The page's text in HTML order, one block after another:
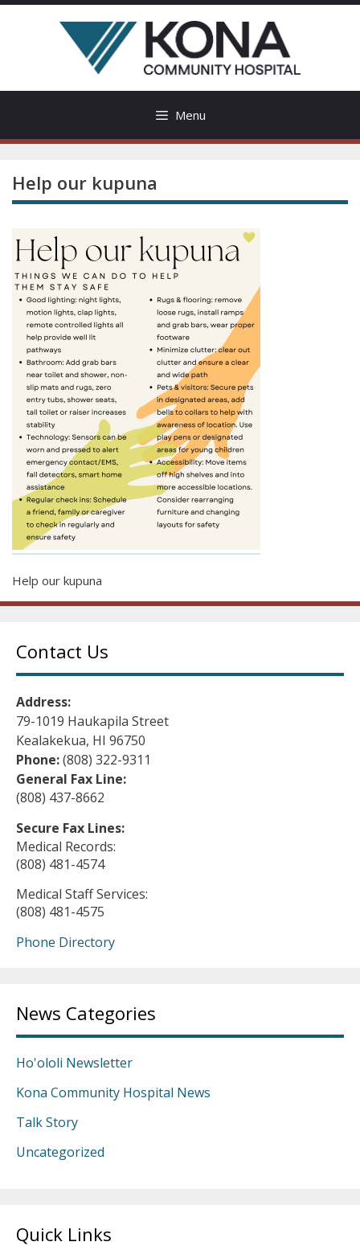
Skip
Menu
Help our kupuna
Help our kupuna
Contact Us
Address:
79-1019 Haukapila Street
Kealakekua, HI 96750
Phone:(808) 322-9311
General Fax Line:
(808) 437-8662
Secure Fax Lines:
Medical Records:
(808) 481-4574
Medical Staff Services:
(808) 481-4575
Phone Directory
News Categories
Ho'ololi Newsletter
Kona Community Hospital News
Talk Story
Uncategorized
Quick Links